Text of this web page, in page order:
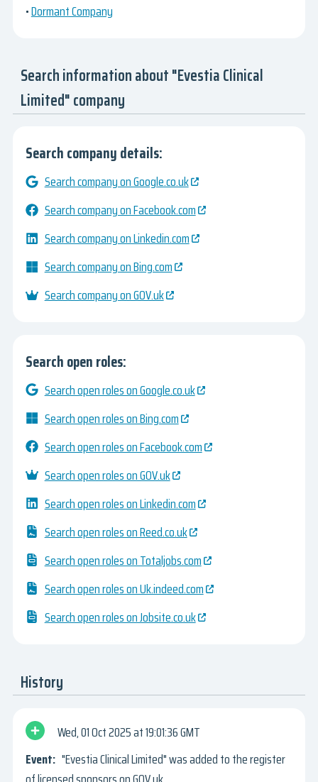
•Dormant Company
Search information about "Evestia Clinical
Limited" company
Search company details:
Search company on Google.co.uk
Search company on Facebook.com
Search company on Linkedin.com
Search company on Bing.com
Search company on GOV.uk
Search open roles:
Search open roles on Google.co.uk
Search open roles on Bing.com
Search open roles on Facebook.com
Search open roles on GOV.uk
Search open roles on Linkedin.com
Search open roles on Reed.co.uk
Search open roles on Totaljobs.com
Search open roles on Uk.indeed.com
Search open roles on Jobsite.co.uk
History
Wed, 01 Oct 2025
19:01:36 GMT
"Evestia Clinical Limited" was added to the register